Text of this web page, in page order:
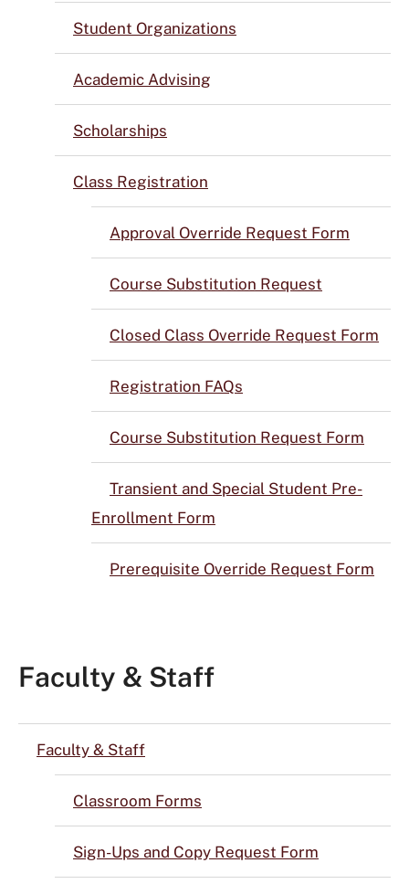
Student Organizations
Academic Advising
Scholarships
Class Registration
Approval Override Request Form
Course Substitution Request
Closed Class Override Request Form
Registration FAQs
Course Substitution Request Form
Transient and Special Student Pre-
Enrollment Form
Prerequisite Override Request Form
Faculty & Staff
Faculty & Staff
Classroom Forms
Sign-Ups and Copy Request Form